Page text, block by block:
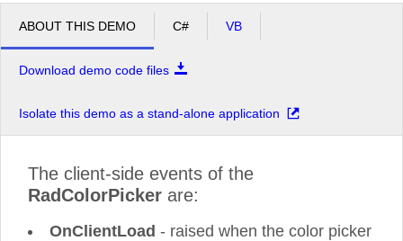
ABOUT THIS DEMO C# VB
Download demo code files
Isolate this demo as a stand-alone application
The client-side events of the
RadColorPicker are:
OnClientLoad - raised when the color picker